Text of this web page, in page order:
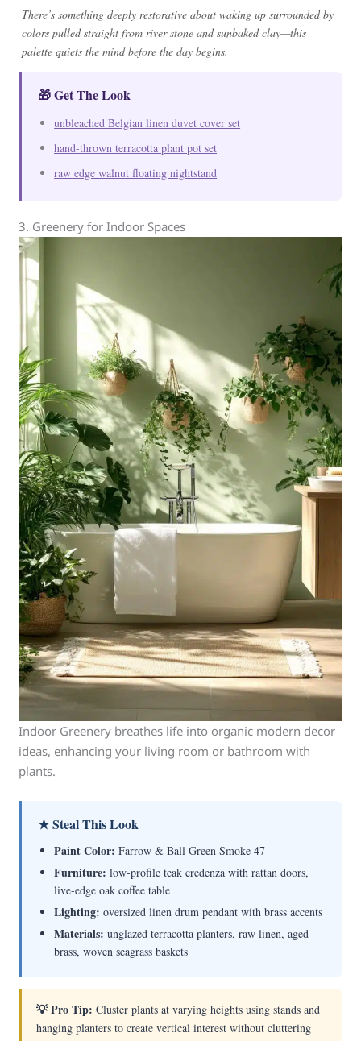
There’s something deeply restorative about waking up surrounded by
colors pulled straight from river stone and sunbaked clay—this
palette quiets the mind before the day begins.
🎁 Get The Look
unbleached Belgian linen duvet cover set
hand-thrown terracotta plant pot set
raw edge walnut floating nightstand
3. Greenery for Indoor Spaces
Indoor Greenery breathes life into organic modern decor
ideas, enhancing your living room or bathroom with
plants.
★ Steal This Look
Paint Color: Farrow & Ball Green Smoke 47
Furniture: low-profile teak credenza with rattan doors,
live-edge oak coffee table
Lighting: oversized linen drum pendant with brass accents
Materials: unglazed terracotta planters, raw linen, aged
brass, woven seagrass baskets
💡 Pro Tip: Cluster plants at varying heights using stands and
hanging planters to create vertical interest without cluttering